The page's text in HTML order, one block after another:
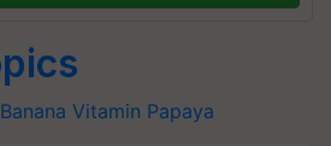
Banana Vitamin Papaya